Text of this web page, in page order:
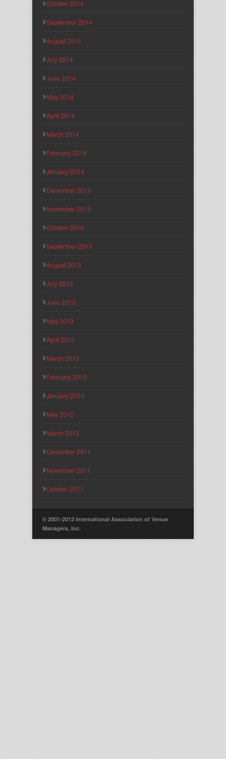
October 2014
September 2014
August 2014
July 2014
June 2014
May 2014
April 2014
March 2014
February 2014
January 2014
December 2013
November 2013
October 2013
September 2013
August 2013
July 2013
June 2013
May 2013
April 2013
March 2013
February 2013
January 2013
May 2012
March 2012
December 2011
November 2011
October 2011
© 2001-2013 International Association of Venue
Managers, Inc.